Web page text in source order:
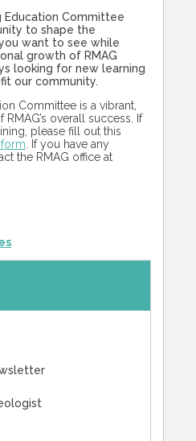
Education Committee
to shape the
want to see while
growth of RMAG
looking for new learning
our community.
Committee is a vibrant,
overall success. If
please fill out this
. If you have any
the RMAG office at